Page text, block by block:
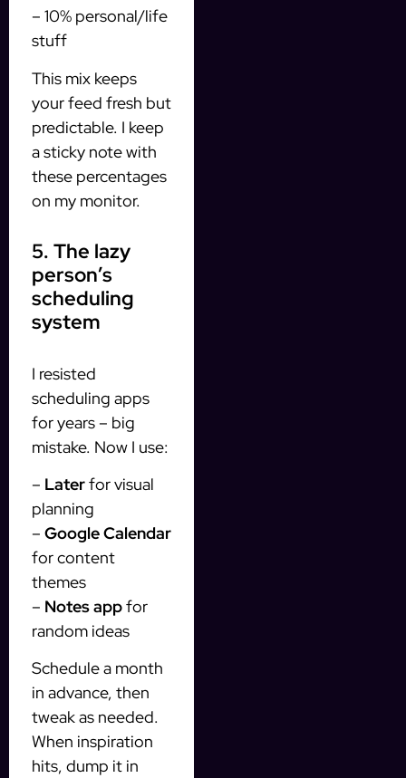
– 10% personal/life
stuff
This mix keeps
your feed fresh but
predictable. I keep
a sticky note with
these percentages
on my monitor.
5. The lazy
person’s
scheduling
system
I resisted
scheduling apps
for years – big
mistake. Now I use:
– Laterfor visual
planning
– Google Calendar
for content
themes
– Notes appfor
random ideas
Schedule a month
in advance, then
tweak as needed.
When inspiration
hits, dump it in